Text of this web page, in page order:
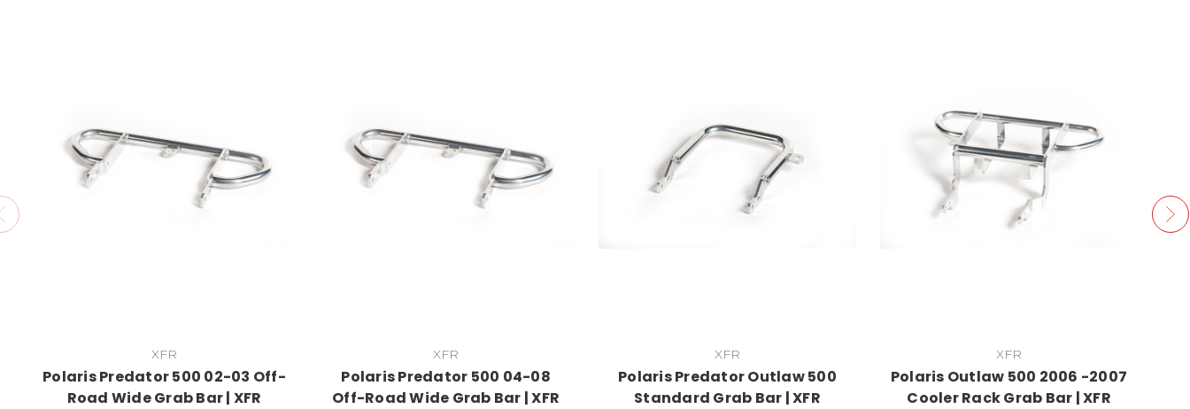
XFR
Polaris Predator 500 02-03 Off-
Road Wide Grab Bar | XFR
XFR
Polaris Predator 500 04-08
Off-Road Wide Grab Bar | XFR
XFR
Polaris Predator Outlaw 500
Standard Grab Bar | XFR
XFR
Polaris Outlaw 500 2006 -2007
Cooler Rack Grab Bar | XFR